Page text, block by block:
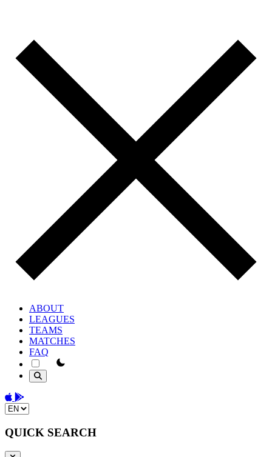
ABOUT
LEAGUES
TEAMS
MATCHES
FAQ
theme switcher
Download on the App Store
Get it on Google Play
Change language
QUICK SEARCH